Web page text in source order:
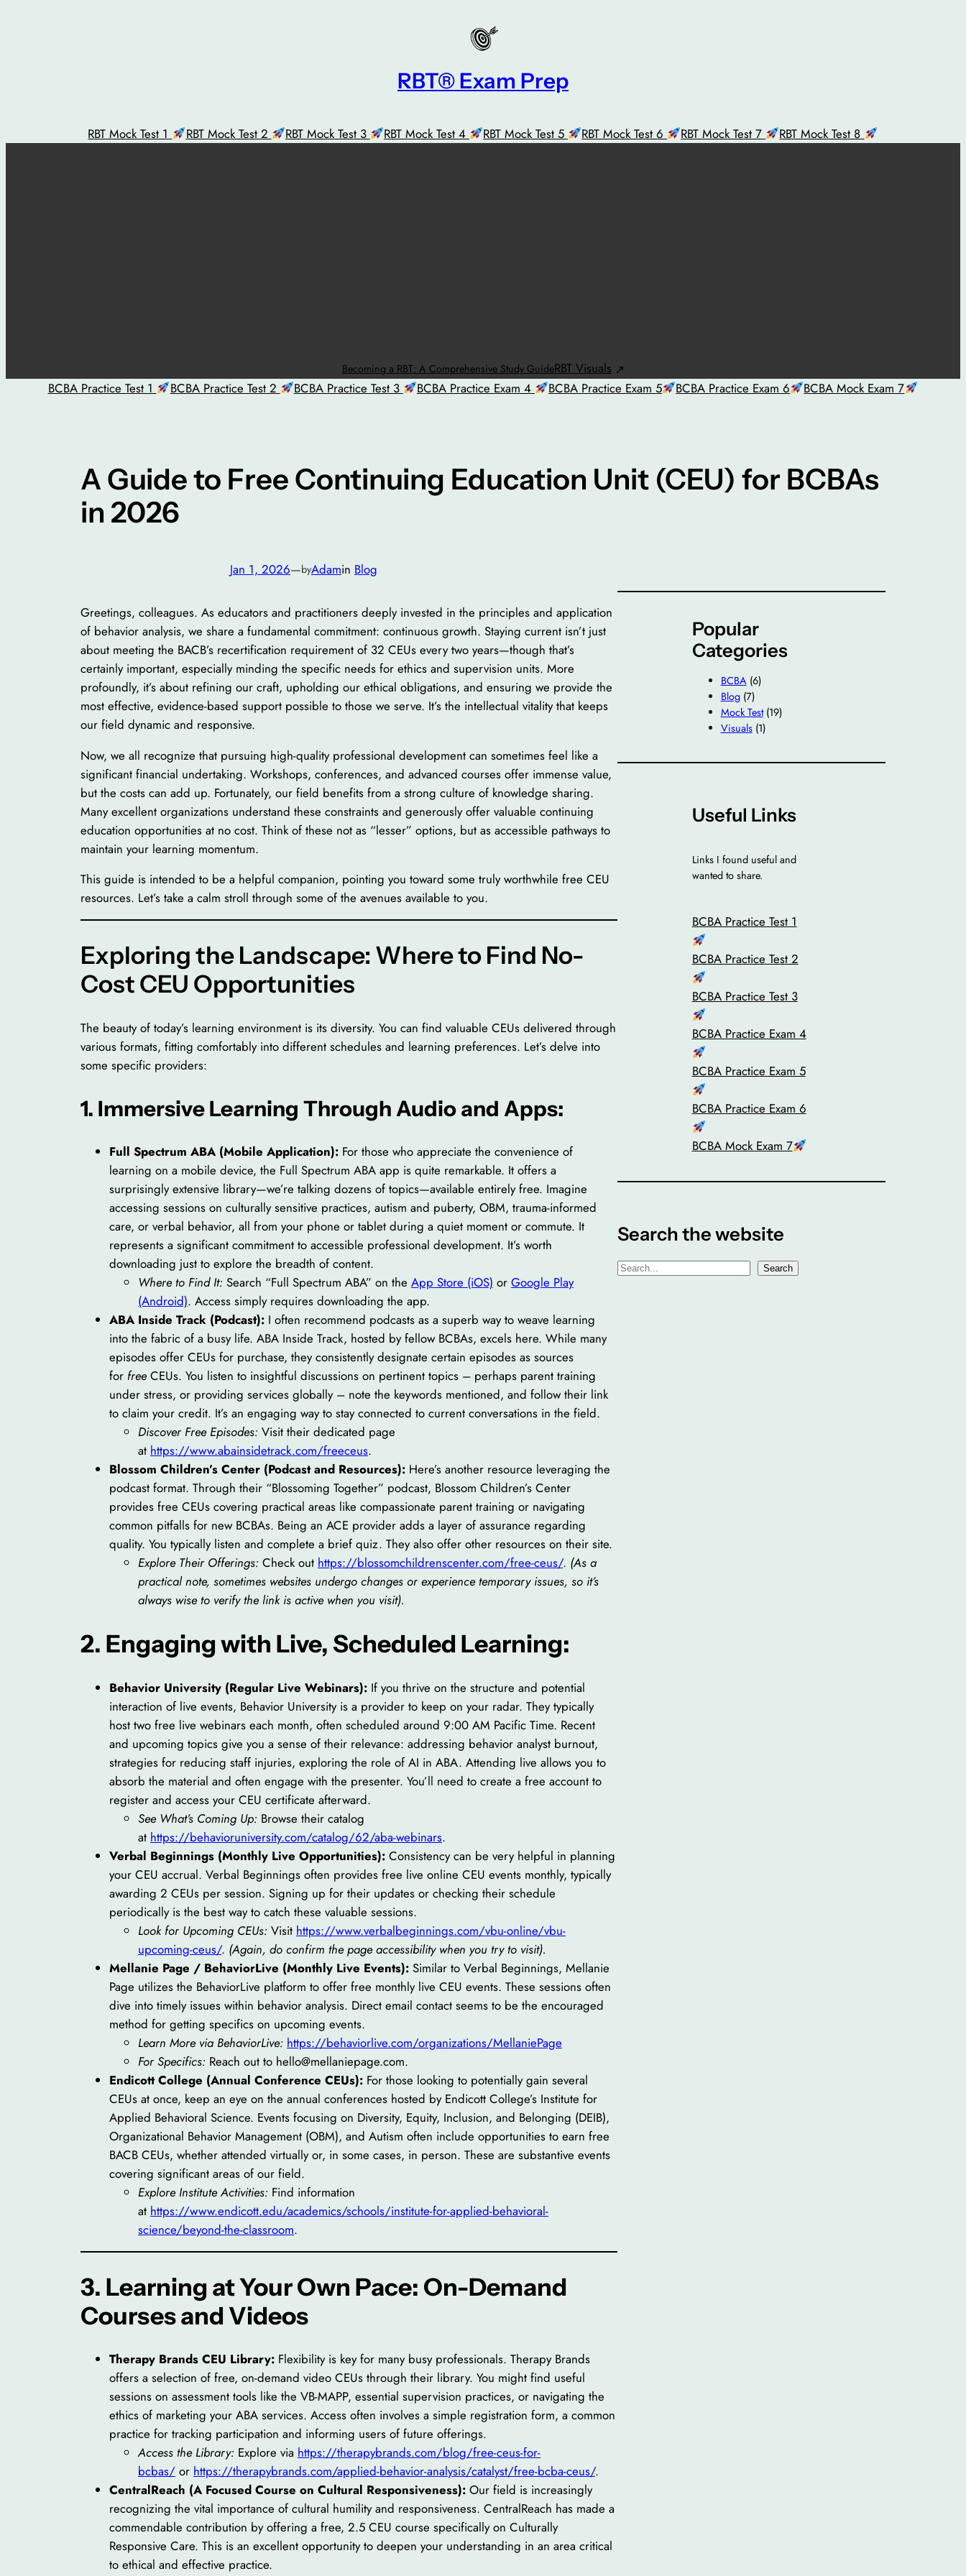
RBT® Exam Prep
RBT Mock Test 1 RBT Mock Test 2 RBT Mock Test 3 RBT Mock Test 4 RBT Mock Test 5 RBT Mock Test 6 RBT Mock Test 7 RBT Mock Test 8
Becoming a RBT: A Comprehensive Study GuideRBT Visuals
BCBA Practice Test 1
BCBA Practice Test 2 BCBA Practice Test 3 BCBA Practice Exam 4 BCBA Practice Exam 5 BCBA Practice Exam 6 BCBA Mock Exam 7
A Guide to Free Continuing Education Unit (CEU) for BCBAs
in 2026
Jan 1, 2026—byAdamin Blog
Greetings, colleagues. As educators and practitioners deeply invested in the principles and application
of behavior analysis, we share a fundamental commitment: continuous growth. Staying current isn’t just
about meeting the BACB’s recertification requirement of 32 CEUs every two years—though that’s
certainly important, especially minding the specific needs for ethics and supervision units. More
profoundly, it’s about refining our craft, upholding our ethical obligations, and ensuring we provide the
most effective, evidence-based support possible to those we serve. It’s the intellectual vitality that keeps
our field dynamic and responsive.
Now, we all recognize that pursuing high-quality professional development can sometimes feel like a
significant financial undertaking. Workshops, conferences, and advanced courses offer immense value,
but the costs can add up. Fortunately, our field benefits from a strong culture of knowledge sharing.
Many excellent organizations understand these constraints and generously offer valuable continuing
education opportunities at no cost. Think of these not as “lesser” options, but as accessible pathways to
maintain your learning momentum.
This guide is intended to be a helpful companion, pointing you toward some truly worthwhile free CEU
resources. Let’s take a calm stroll through some of the avenues available to you.
Exploring the Landscape: Where to Find No-
Cost CEU Opportunities
The beauty of today’s learning environment is its diversity. You can find valuable CEUs delivered through
various formats, fitting comfortably into different schedules and learning preferences. Let’s delve into
some specific providers:
1. Immersive Learning Through Audio and Apps:
Full Spectrum ABA (Mobile Application): For those who appreciate the convenience of
learning on a mobile device, the Full Spectrum ABA app is quite remarkable. It offers a
surprisingly extensive library—we’re talking dozens of topics—available entirely free. Imagine
accessing sessions on culturally sensitive practices, autism and puberty, OBM, trauma-informed
care, or verbal behavior, all from your phone or tablet during a quiet moment or commute. It
represents a significant commitment to accessible professional development. It’s worth
downloading just to explore the breadth of content.
Where to Find It: Search “Full Spectrum ABA” on the App Store (iOS) or Google Play
(Android). Access simply requires downloading the app.
ABA Inside Track (Podcast): I often recommend podcasts as a superb way to weave learning
into the fabric of a busy life. ABA Inside Track, hosted by fellow BCBAs, excels here. While many
episodes offer CEUs for purchase, they consistently designate certain episodes as sources
for freeCEUs. You listen to insightful discussions on pertinent topics – perhaps parent training
under stress, or providing services globally – note the keywords mentioned, and follow their link
to claim your credit. It’s an engaging way to stay connected to current conversations in the field.
Discover Free Episodes: Visit their dedicated page
at https://www.abainsidetrack.com/freeceus.
Blossom Children’s Center (Podcast and Resources): Here’s another resource leveraging the
podcast format. Through their “Blossoming Together” podcast, Blossom Children’s Center
provides free CEUs covering practical areas like compassionate parent training or navigating
common pitfalls for new BCBAs. Being an ACE provider adds a layer of assurance regarding
quality. You typically listen and complete a brief quiz. They also offer other resources on their site.
Explore Their Offerings: Check out https://blossomchildrenscenter.com/free-ceus/. (As a
practical note, sometimes websites undergo changes or experience temporary issues, so it’s
always wise to verify the link is active when you visit).
2. Engaging with Live, Scheduled Learning:
Behavior University (Regular Live Webinars): If you thrive on the structure and potential
interaction of live events, Behavior University is a provider to keep on your radar. They typically
host two free live webinars each month, often scheduled around 9:00 AM Pacific Time. Recent
and upcoming topics give you a sense of their relevance: addressing behavior analyst burnout,
strategies for reducing staff injuries, exploring the role of AI in ABA. Attending live allows you to
absorb the material and often engage with the presenter. You’ll need to create a free account to
register and access your CEU certificate afterward.
See What’s Coming Up: Browse their catalog
at https://behavioruniversity.com/catalog/62/aba-webinars.
Verbal Beginnings (Monthly Live Opportunities): Consistency can be very helpful in planning
your CEU accrual. Verbal Beginnings often provides free live online CEU events monthly, typically
awarding 2 CEUs per session. Signing up for their updates or checking their schedule
periodically is the best way to catch these valuable sessions.
Look for Upcoming CEUs: Visit https://www.verbalbeginnings.com/vbu-online/vbu-
upcoming-ceus/. (Again, do confirm the page accessibility when you try to visit).
Mellanie Page / BehaviorLive (Monthly Live Events): Similar to Verbal Beginnings, Mellanie
Page utilizes the BehaviorLive platform to offer free monthly live CEU events. These sessions often
dive into timely issues within behavior analysis. Direct email contact seems to be the encouraged
method for getting specifics on upcoming events.
Learn More via BehaviorLive: https://behaviorlive.com/organizations/MellaniePage
For Specifics: Reach out to hello@mellaniepage.com.
Endicott College (Annual Conference CEUs): For those looking to potentially gain several
CEUs at once, keep an eye on the annual conferences hosted by Endicott College’s Institute for
Applied Behavioral Science. Events focusing on Diversity, Equity, Inclusion, and Belonging (DEIB),
Organizational Behavior Management (OBM), and Autism often include opportunities to earn free
BACB CEUs, whether attended virtually or, in some cases, in person. These are substantive events
covering significant areas of our field.
Explore Institute Activities: Find information
at https://www.endicott.edu/academics/schools/institute-for-applied-behavioral-
science/beyond-the-classroom.
3. Learning at Your Own Pace: On-Demand
Courses and Videos
Therapy Brands CEU Library: Flexibility is key for many busy professionals. Therapy Brands
offers a selection of free, on-demand video CEUs through their library. You might find useful
sessions on assessment tools like the VB-MAPP, essential supervision practices, or navigating the
ethics of marketing your ABA services. Access often involves a simple registration form, a common
practice for tracking participation and informing users of future offerings.
Access the Library: Explore via https://therapybrands.com/blog/free-ceus-for-
bcbas/ or https://therapybrands.com/applied-behavior-analysis/catalyst/free-bcba-ceus/.
CentralReach (A Focused Course on Cultural Responsiveness): Our field is increasingly
recognizing the vital importance of cultural humility and responsiveness. CentralReach has made a
commendable contribution by offering a free, 2.5 CEU course specifically on Culturally
Responsive Care. This is an excellent opportunity to deepen your understanding in an area critical
to ethical and effective practice.
Popular
Categories
BCBA(6)
Blog(7)
Mock Test(19)
Visuals(1)
Useful Links
Links I found useful and
wanted to share.
BCBA Practice Test 1
BCBA Practice Test 2
BCBA Practice Test 3
BCBA Practice Exam 4
BCBA Practice Exam 5
BCBA Practice Exam 6
BCBA Mock Exam 7
Search the website
S
Search